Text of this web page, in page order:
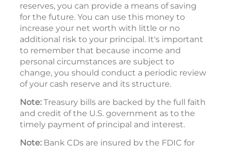
reserves, you can provide a means of saving
for the future. You can use this money to
increase your net worth with little or no
additional risk to your principal. It's important
to remember that because income and
personal circumstances are subject to
change, you should conduct a periodic review
of your cash reserve and its structure.
Note: Treasury bills are backed by the full faith
and credit of the U.S. government as to the
timely payment of principal and interest.
Note: Bank CDs are insured by the FDIC for